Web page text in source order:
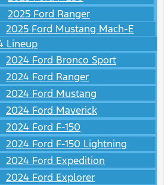
2025 Ford Ranger
2025 Ford Mustang Mach-E
Lineup
2024 Ford Bronco Sport
2024 Ford Ranger
2024 Ford Mustang
2024 Ford Maverick
2024 Ford F-150
2024 Ford F-150 Lightning
2024 Ford Expedition
2024 Ford Explorer